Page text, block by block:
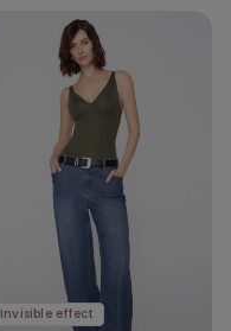
Invisible effect